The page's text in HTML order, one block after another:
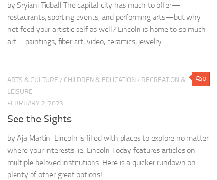
by Sryiani Tidball The capital city has much to offer—
restaurants, sporting events, and performing arts—but why
not feed your artistic self as well? Lincoln is home to so much
art—paintings, fiber art, video, ceramics, jewelry...
0
ARTS & CULTURE / CHILDREN & EDUCATION / RECREATION &
LEISURE
FEBRUARY 2, 2023
See the Sights
by Aja Martin Lincoln is filled with places to explore no matter
where your interests lie. Lincoln Today features articles on
multiple beloved institutions. Here is a quicker rundown on
plenty of other great options!...